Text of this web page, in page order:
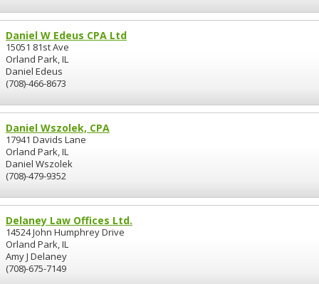
Daniel W Edeus CPA Ltd
15051 81st Ave
Orland Park, IL
Daniel Edeus
(708)-466-8673
Daniel Wszolek, CPA
17941 Davids Lane
Orland Park, IL
Daniel Wszolek
(708)-479-9352
Delaney Law Offices Ltd.
14524 John Humphrey Drive
Orland Park, IL
Amy J Delaney
(708)-675-7149